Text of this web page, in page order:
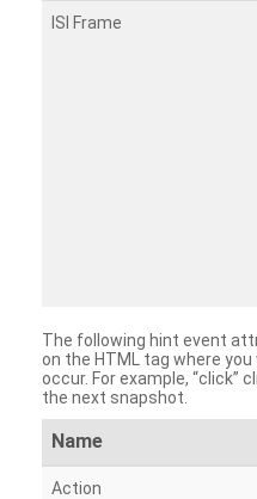
ISI Frame
The following hint event
on the HTML tag where
occur. For example, “click”
the next snapshot.
Name
Action